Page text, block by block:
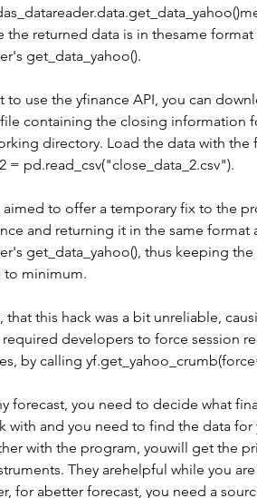
the returned data is in thesame format
get_data_yahoo().
to use the yfinance API, you can
file containing the closing information
directory. Load the data with
= pd.read_csv("close_data_2.csv").
aimed to offer a temporary fix to the
and returning it in the same format
get_data_yahoo(), thus keeping
to minimum.
that this hack was a bit unreliable,
developers to force session
by calling
forecast, you need to decide what
with and you need to find the data for
with the program, youwill get the
They arehelpful while you
for abetter forecast, you need a